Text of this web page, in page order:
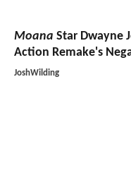
Moana Star Dwayne
Action Remake's
JoshWilding